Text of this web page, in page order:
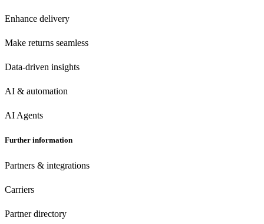
Enhance delivery
Make returns seamless
Data-driven insights
AI & automation
AI Agents
Further information
Partners & integrations
Carriers
Partner directory